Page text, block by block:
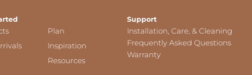
Plan
Inspiration
Resources
Support
Installation, Care, & Cleaning
Frequently Asked Questions
Warranty